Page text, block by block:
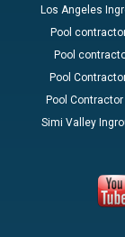
Los Angeles
Pool
Pool
Pool
Pool
Simi Valley